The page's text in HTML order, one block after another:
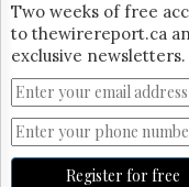
Two weeks of free
to thewirereport.ca
exclusive newsletters.
Register for free